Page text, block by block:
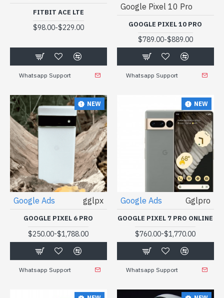
FITBIT ACE LTE
$98.00-$229.00
Whatsapp Support
Google Pixel 10 Pro
GOOGLE PIXEL 10 PRO
$789.00-$889.00
Whatsapp Support
NEW
Google Ads gglpx
GOOGLE PIXEL 6 PRO
$250.00-$1,788.00
Whatsapp Support
NEW
Google Ads Gglpro
GOOGLE PIXEL 7 PRO ONLINE
$760.00-$1,770.00
Whatsapp Support